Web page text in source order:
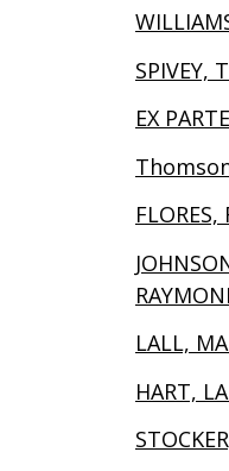
SPIVEY,
EX
LALL,
HART,